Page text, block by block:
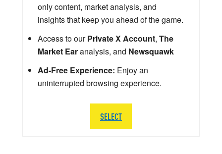
only content, market analysis, and
insights that keep you ahead of the game.
Access to ourPrivate X Account, The
Market Earanalysis, and Newsquawk
Ad-Free Experience: Enjoy an
uninterrupted browsing experience.
SELECT